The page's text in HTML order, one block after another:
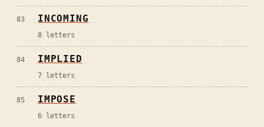
83 INCOMING
8 letters
84 IMPLIED
7 letters
85 IMPOSE
6 letters